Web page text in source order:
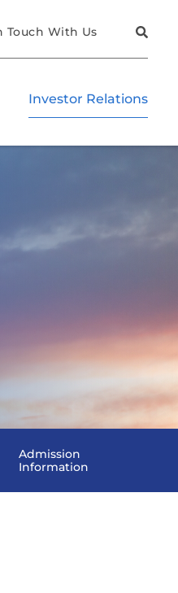
Touch With Us
Investor Relations
Admission
Information